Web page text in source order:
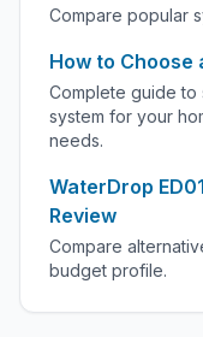
Compare popular
How to Choose
Complete guide
system for your
needs.
WaterDrop
Review
Compare
budget profile.